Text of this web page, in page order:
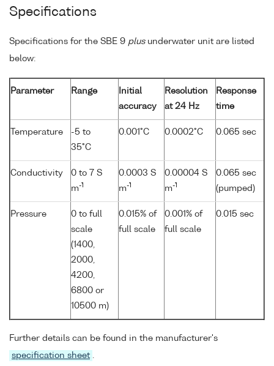
Specifications
Specifications for the SBE 9 plusunderwater unit are listed
below:
Parameter Range
Initial
accuracy
Resolution
at 24 Hz
Response
time
Temperature
-5 to
35°C
0.001°C 0.0002°C 0.065 sec
Conductivity
0 to 7 S
m-1
0.0003 S
m-1
0.00004 S
m-1
0.065 sec
(pumped)
Pressure
0 to full
scale
(1400,
2000,
4200,
6800 or
10500 m)
0.015% of
full scale
0.001% of
full scale
0.015 sec
Further details can be found in the manufacturer's
specification sheet .